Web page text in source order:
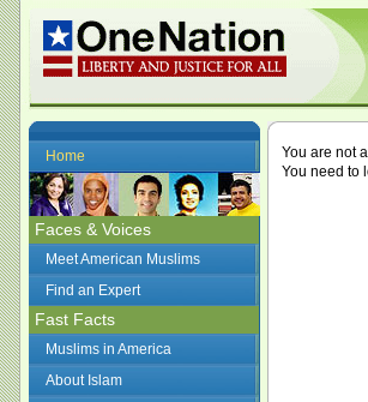
Home
Faces & Voices
Meet American Muslims
Find an Expert
Fast Facts
Muslims in America
About Islam
You are not
You need to